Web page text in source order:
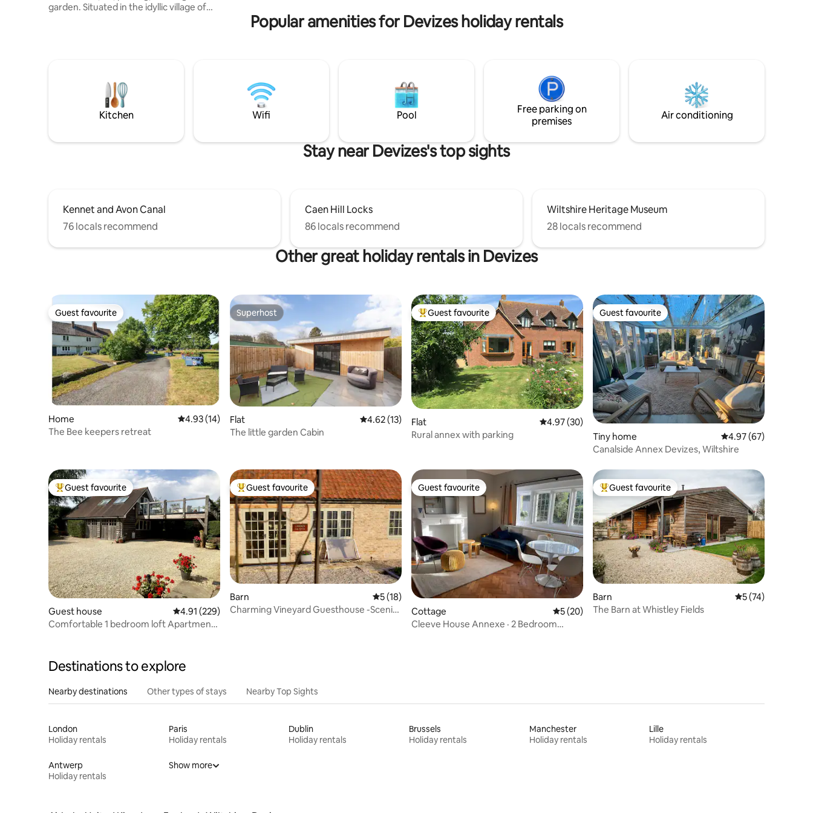
garden. Situated in the idyllic village of
drive away in Devizes, Marlborough and
Bath. Ideal if you’re looking for a peaceful
and relaxing countryside stay.
Popular amenities for Devizes holiday rentals
Kitchen Wifi Pool
Free parking on
premises
Air conditioning
Stay near Devizes's top sights
Kennet and Avon Canal
76 locals recommend
Caen Hill Locks
86 locals recommend
Wiltshire Heritage Museum
28 locals recommend
Other great holiday rentals in Devizes
Guest favourite
Guest favourite
Home 4.93 out of 5 average rating, 14 reviews
4.93 (14)
The Bee keepers retreat
Superhost
Superhost
Flat 4.62 out of 5 average rating, 13 reviews
4.62 (13)
The little garden Cabin
Top guest favourite
Guest favourite
Flat 4.97 out of 5 average rating, 30 reviews
4.97 (30)
Rural annex with parking
Guest favourite
Guest favourite
Tiny home 4.97 out of 5 average
4.97 (67)
Canalside Annex Devizes, Wiltshire
Top guest favourite
Guest favourite
Guest house 4.91 out of 5 average rating, 229 reviews
4.91 (229)
Comfortable 1 bedroom loft Apartment
Top guest favourite
Guest favourite
Barn 5 out of 5 average rating, 18 reviews
5 (18)
Charming Vineyard Guesthouse -Scenic
Guest favourite
Guest favourite
Cottage 5 out of 5 average rating, 20 reviews
5 (20)
Cleeve House Annexe · 2 Bedroom
Top guest favourite
Guest favourite
Barn 5 out of 5
5 (74)
The Barn at Whistley Fields
Destinations to explore
Nearby destinations Other types of stays Nearby Top Sights
London
Holiday rentals
Paris
Holiday rentals
Dublin
Holiday rentals
Brussels
Holiday rentals
Manchester
Holiday rentals
Lille
Holiday rentals
Antwerp
Holiday rentals
Show more